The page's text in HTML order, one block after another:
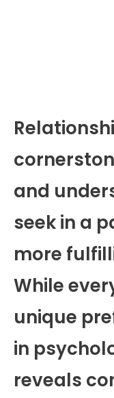
and
seek in a
more
While
unique
in
reveals